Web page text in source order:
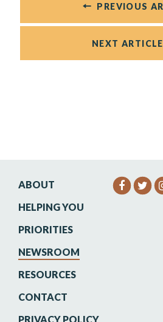
PREVIOUS
NEXT ARTICLE
ABOUT
HELPING YOU
PRIORITIES
NEWSROOM
RESOURCES
CONTACT
PRIVACY POLICY